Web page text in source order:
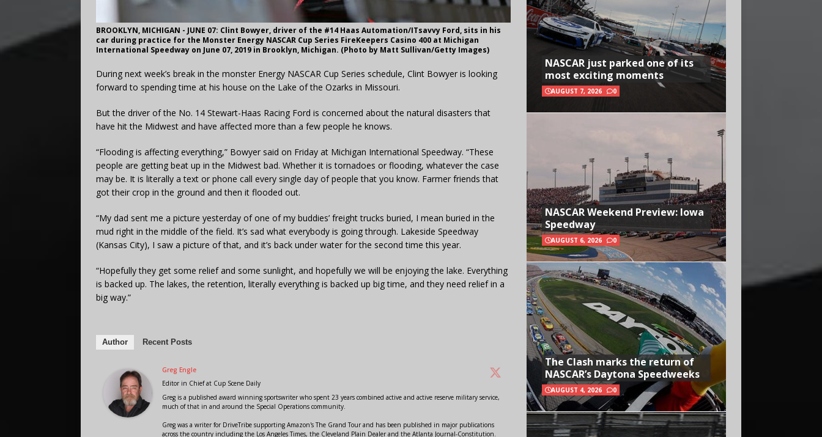
BROOKLYN, MICHIGAN - JUNE 07: Clint Bowyer, driver of the #14 Haas Automation/ITsavvy Ford, sits in his
car during practice for the Monster Energy NASCAR Cup Series FireKeepers Casino 400 at Michigan
International Speedway on June 07, 2019 in Brooklyn, Michigan. (Photo by Matt Sullivan/Getty Images)
During next week’s break in the monster Energy NASCAR Cup Series schedule, Clint Bowyer is looking
forward to spending time at his house on the Lake of the Ozarks in Missouri.
But the driver of the No. 14 Stewart-Haas Racing Ford is concerned about the natural disasters that
have hit the Midwest and have affected more than a few people he knows.
“Flooding is affecting everything,” Bowyer said on Friday at Michigan International Speedway. “These
people are getting beat up in the Midwest bad. Whether it is tornadoes or flooding, whatever the case
may be. It is literally a text or phone call every single day of people that you know. Farmer friends that
got their crop in the ground and then it flooded out.
“My dad sent me a picture yesterday of one of my buddies’ freight trucks buried, I mean buried in the
mud right in the middle of the field. It’s sad what everybody is going through. Lakeside Speedway
(Kansas City), I saw a picture of that, and it’s back under water for the second time this year.
“Hopefully they get some relief and some sunlight, and hopefully we will be enjoying the lake. Everything
is backed up. The lakes, the retention, literally everything is backed up big time, and they need relief in a
big way.”
Author Recent Posts
Greg Engle
Editor in Chiefat Cup Scene Daily
Greg is a published award winning sportswriter who spent 23 years combined active and active reserve military service,
much of that in and around the Special Operations community.
Greg was a writer for DriveTribe supporting Amazon's The Grand Tour and has been published in major publications
across the country including the Los Angeles Times, the Cleveland Plain Dealer and the Atlanta Journal-Constitution.
NASCAR just parked one of its
most exciting moments
AUGUST 7, 2026 0
NASCAR Weekend Preview: Iowa
Speedway
AUGUST 6, 2026 0
The Clash marks the return of
NASCAR’s Daytona Speedweeks
AUGUST 4, 2026 0